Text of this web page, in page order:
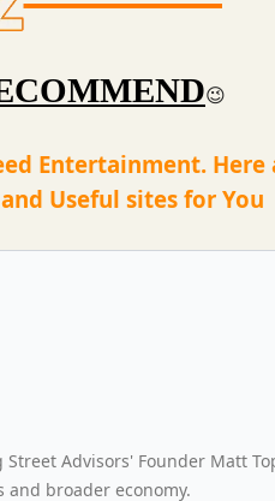
😉
Entertainment. Here
Useful sites for You
Advisors' Founder Matt
broader economy.